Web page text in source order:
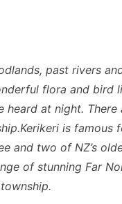
past rivers
flora and bird
at night. There
is famous
and two of NZ’s
of stunning Far